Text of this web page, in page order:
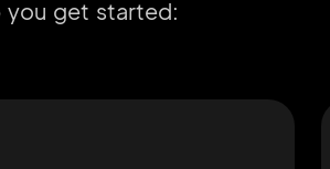
get started: